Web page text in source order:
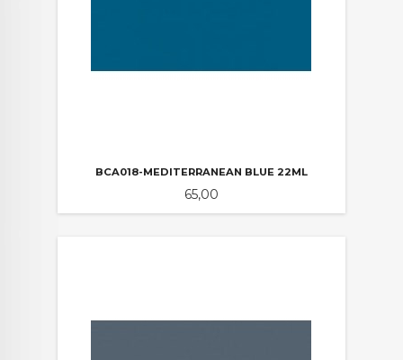
BCA018-MEDITERRANEAN BLUE 22ML
Pris
65,00